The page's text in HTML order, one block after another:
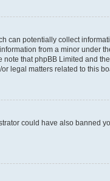
can potentially collect
from a minor under
that phpBB Limited and
legal matters related to this
could have also banned